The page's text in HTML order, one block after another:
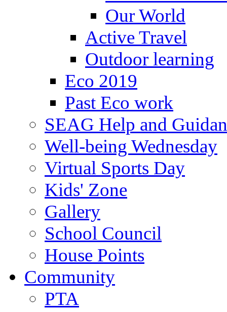
Our World
Active Travel
Outdoor learning
Eco 2019
Past Eco work
SEAG Help and
Well-being Wednesday
Virtual Sports Day
Kids' Zone
Gallery
School Council
House Points
Community
PTA